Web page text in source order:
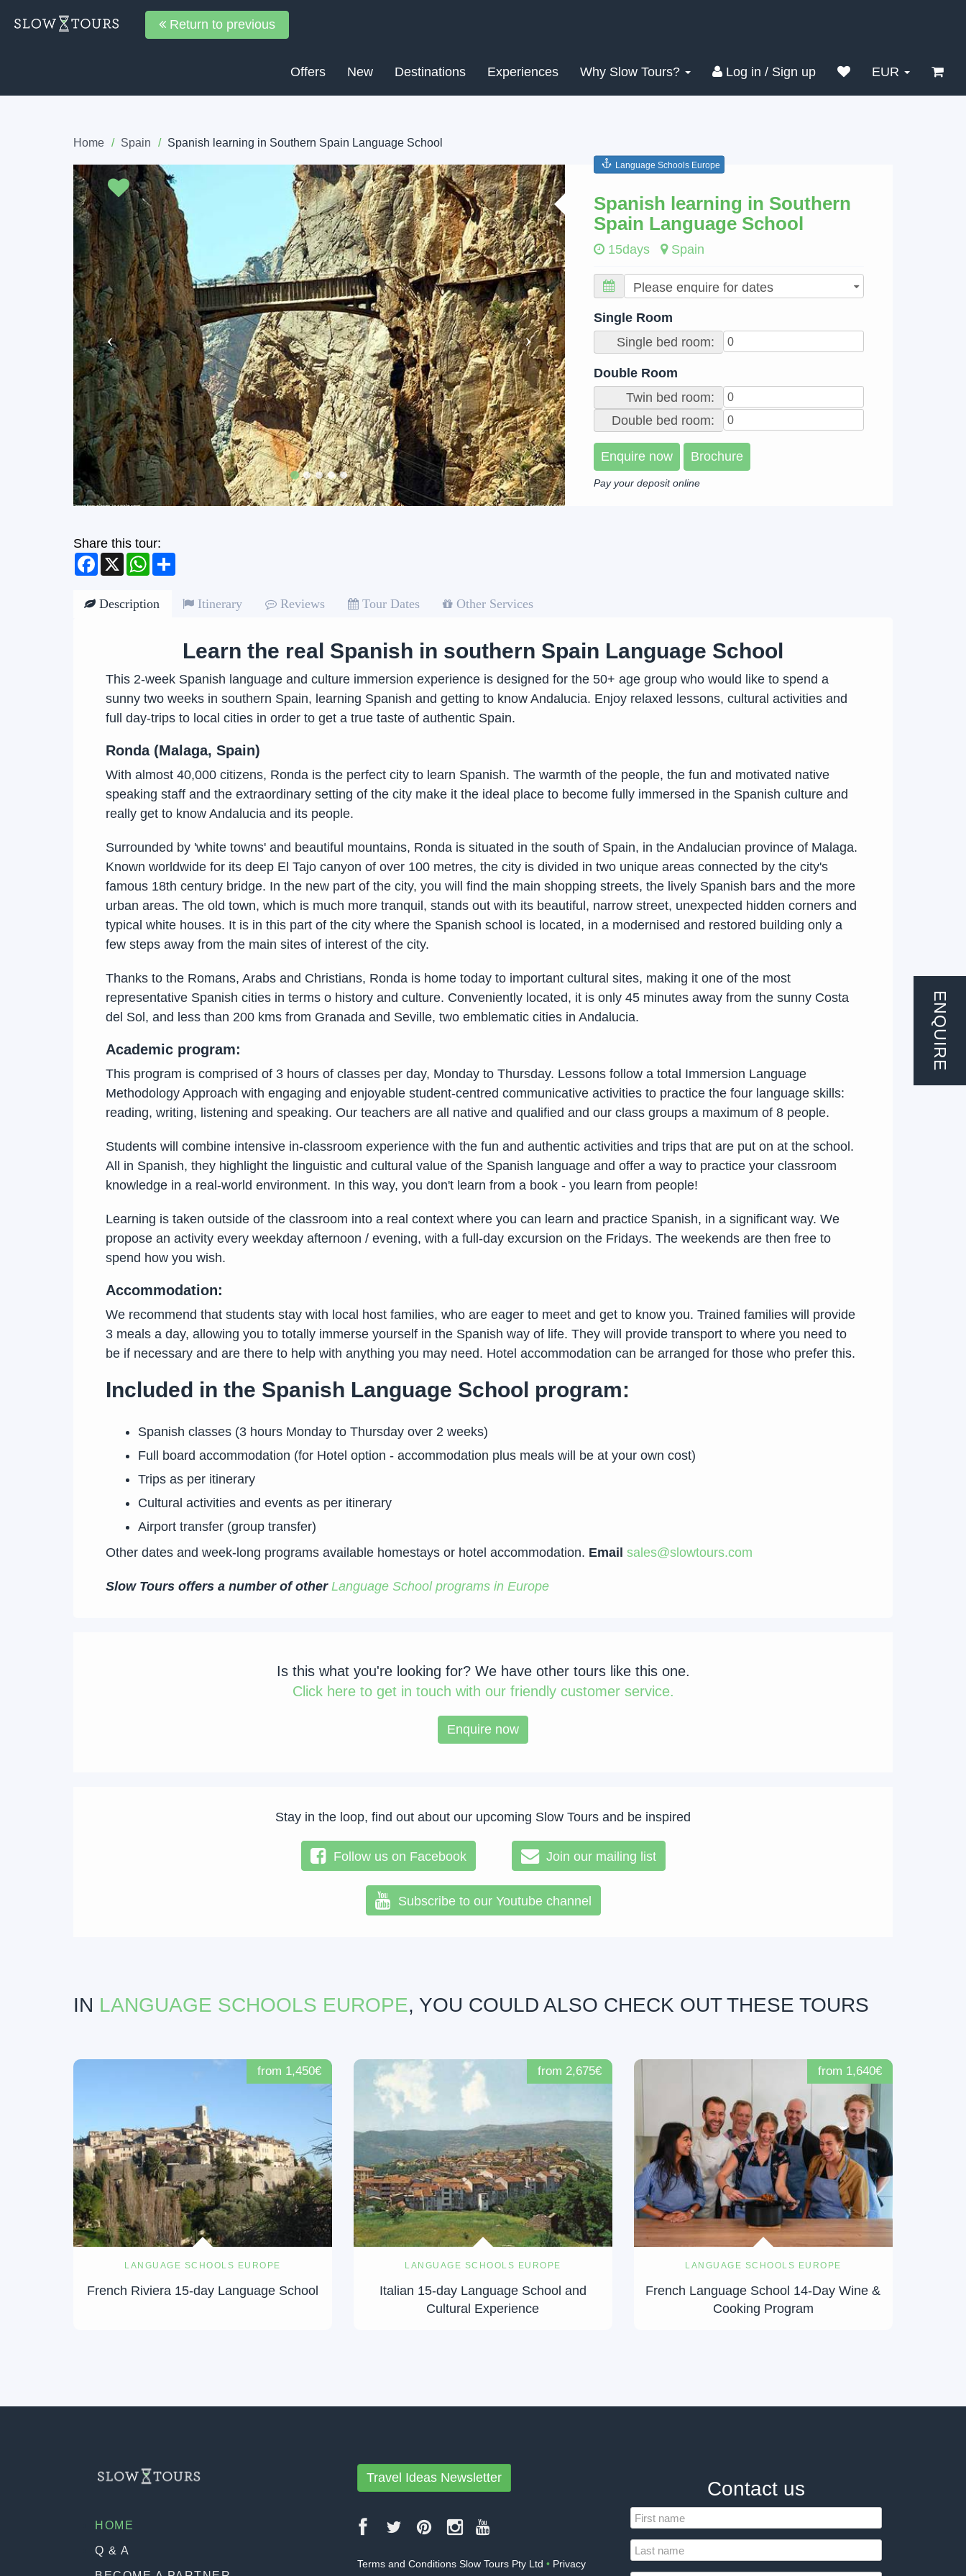
Return to previous
Offers New Destinations Experiences Why Slow Tours? Log in / Sign up EUR
Search Clear
Home Spain Spanish learning in Southern Spain Language School
Previous Next
Spanish learning in Southern
Spain Language School
15days Spain
Single Room
Single bed room:
Double Room
Twin bed room:
Double bed room:
Enquire now Brochure
Pay your deposit online
Language Schools Europe
Share this tour:
Facebook
X WhatsApp
Description Itinerary Reviews Tour Dates Other Services
Learn the real Spanish in southern Spain Language School
This 2-week Spanish language and culture immersion experience is designed for the 50+ age group who would like to spend a
sunny two weeks in southern Spain, learning Spanish and getting to know Andalucia. Enjoy relaxed lessons, cultural activities and
full day-trips to local cities in order to get a true taste of authentic Spain.
Ronda (Malaga, Spain)
With almost 40,000 citizens, Ronda is the perfect city to learn Spanish. The warmth of the people, the fun and motivated native
speaking staff and the extraordinary setting of the city make it the ideal place to become fully immersed in the Spanish culture and
really get to know Andalucia and its people.
Surrounded by 'white towns' and beautiful mountains, Ronda is situated in the south of Spain, in the Andalucian province of Malaga.
Known worldwide for its deep El Tajo canyon of over 100 metres, the city is divided in two unique areas connected by the city's
famous 18th century bridge. In the new part of the city, you will find the main shopping streets, the lively Spanish bars and the more
urban areas. The old town, which is much more tranquil, stands out with its beautiful, narrow street, unexpected hidden corners and
typical white houses. It is in this part of the city where the Spanish school is located, in a modernised and restored building only a
few steps away from the main sites of interest of the city.
Thanks to the Romans, Arabs and Christians, Ronda is home today to important cultural sites, making it one of the most
representative Spanish cities in terms o history and culture. Conveniently located, it is only 45 minutes away from the sunny Costa
del Sol, and less than 200 kms from Granada and Seville, two emblematic cities in Andalucia.
Academic program:
This program is comprised of 3 hours of classes per day, Monday to Thursday. Lessons follow a total Immersion Language
Methodology Approach with engaging and enjoyable student-centred communicative activities to practice the four language skills:
reading, writing, listening and speaking. Our teachers are all native and qualified and our class groups a maximum of 8 people.
Students will combine intensive in-classroom experience with the fun and authentic activities and trips that are put on at the school.
All in Spanish, they highlight the linguistic and cultural value of the Spanish language and offer a way to practice your classroom
knowledge in a real-world environment. In this way, you don't learn from a book - you learn from people!
Learning is taken outside of the classroom into a real context where you can learn and practice Spanish, in a significant way. We
propose an activity every weekday afternoon / evening, with a full-day excursion on the Fridays. The weekends are then free to
spend how you wish.
Accommodation:
We recommend that students stay with local host families, who are eager to meet and get to know you. Trained families will provide
3 meals a day, allowing you to totally immerse yourself in the Spanish way of life. They will provide transport to where you need to
be if necessary and are there to help with anything you may need. Hotel accommodation can be arranged for those who prefer this.
Included in the Spanish Language School program:
Spanish classes (3 hours Monday to Thursday over 2 weeks)
Full board accommodation (for Hotel option - accommodation plus meals will be at your own cost)
Trips as per itinerary
Cultural activities and events as per itinerary
Airport transfer (group transfer)
Other dates and week-long programs available homestays or hotel accommodation. Email sales@slowtours.com
Slow Tours offers a number of other Language School programs in Europe
Is this what you're looking for? We have other tours like this one.
Clickhere to get in touch with our friendly customer service.
Enquire now
Stay in the loop, find out about our upcoming Slow Tours and be inspired
Follow us on Facebook Join our mailing list
Subscribe to our Youtube channel
IN LANGUAGE SCHOOLS EUROPE, YOU COULD ALSO CHECK OUT THESE TOURS
LANGUAGE SCHOOLS EUROPE
French Riviera 15-day Language School
from 1,450€
LANGUAGE SCHOOLS EUROPE
Italian 15-day Language School and
Cultural Experience
from 2,675€
LANGUAGE SCHOOLS EUROPE
French Language School 14-Day Wine &
Cooking Program
from 1,640€
HOME
Q & A
Travel Ideas Newsletter
Terms and Conditions Slow Tours Pty Ltd • Privacy
Contact us
ENQUIRE